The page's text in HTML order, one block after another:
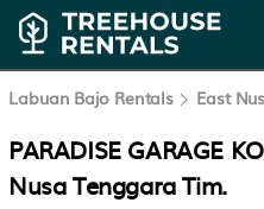
Labuan Bajo Rentals East
PARADISE GARAGE
Nusa Tenggara Tim.